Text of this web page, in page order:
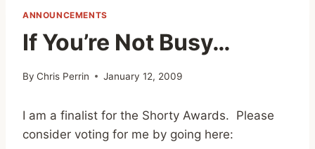
ANNOUNCEMENTS
If You’re Not Busy…
By Chris Perrin January 12, 2009
I am a finalist for the Shorty Awards. Please
consider voting for me by going here: